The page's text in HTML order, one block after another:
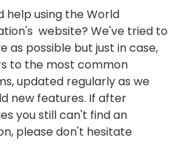
help using the World
website? We've tried to
as possible but just in case,
to the most common
updated regularly as we
new features. If after
you still can't find an
please don't hesitate